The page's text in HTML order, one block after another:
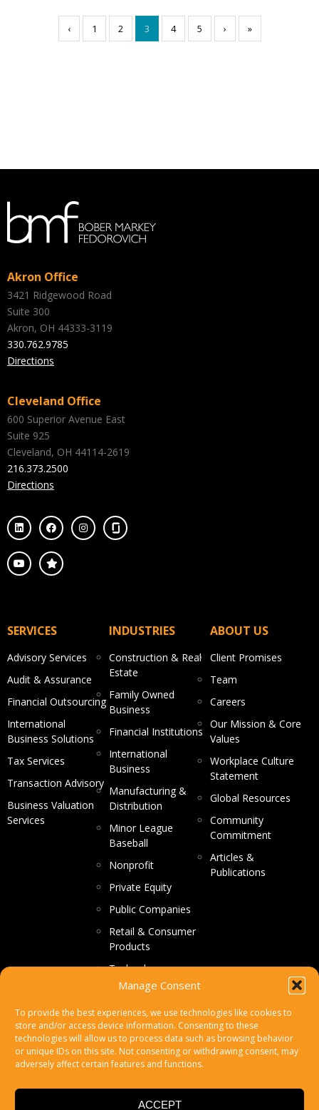
Manage Consent
To provide the best experiences, we use technologies like cookies to
store and/or access device information. Consenting to these
technologies will allow us to process data such as browsing behavior
or unique IDs on this site. Not consenting or withdrawing consent, may
adversely affect certain features and functions.
ACCEPT
‹ 1 2 3 4 5 › »
Akron Office
3421 Ridgewood Road
Suite 300
Akron, OH 44333-3119
330.762.9785
Directions
Cleveland Office
600 Superior Avenue East
Suite 925
Cleveland, OH 44114-2619
216.373.2500
Directions
SERVICES
Advisory Services
Audit & Assurance
Financial Outsourcing
International
Business Solutions
Tax Services
Transaction Advisory
Business Valuation
Services
INDUSTRIES
Construction & Real
Estate
Family Owned
Business
Financial Institutions
International
Business
Manufacturing &
Distribution
Minor League
Baseball
Nonprofit
Private Equity
Public Companies
Retail & Consumer
Products
Technology
ABOUT US
Client Promises
Team
Careers
Our Mission & Core
Values
Workplace Culture
Statement
Global Resources
Community
Commitment
Articles &
Publications
CONTACT US
Make a Payment
Secure File Upload